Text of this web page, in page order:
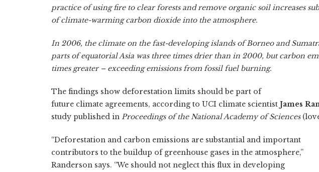
practice of using fire to clear forests and remove organic soil increases
of climate-warming carbon dioxide into the atmosphere.
In 2006, the climate on the fast-developing islands of Borneo and
parts of equatorial Asia was three times drier than in 2000, but carbon
times greater – exceeding emissions from fossil fuel burning.
The findings show deforestation limits should be part of
future climate agreements, according to UCI climate scientist James
study published in Proceedings of the National Academy of Sciences
“Deforestation and carbon emissions are substantial and important
contributors to the buildup of greenhouse gases in the atmosphere,”
Randerson says. “We should not neglect this flux in developing